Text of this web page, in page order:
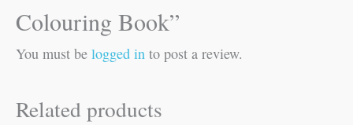
Colouring Book”
You must be logged in to post a review.
Related products